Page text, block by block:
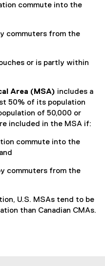
commute into the
commuters from the
or is partly within
Area (MSA) includes a
50% of its population
of 50,000 or
included in the MSA if:
commute into the
commuters from the
U.S. MSAs tend to be
than Canadian CMAs.